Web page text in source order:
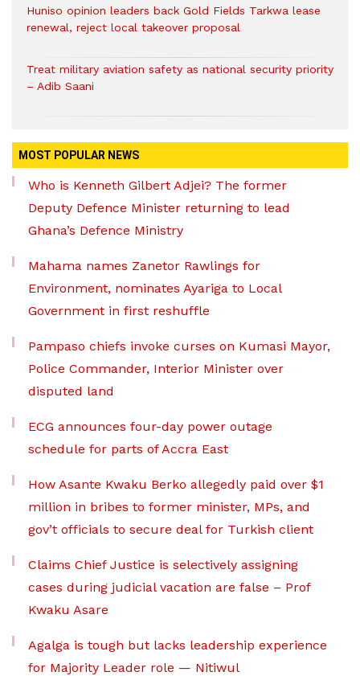
Huniso opinion leaders back Gold Fields Tarkwa lease
renewal, reject local takeover proposal
Treat military aviation safety as national security priority
– Adib Saani
MOST POPULAR NEWS
Who is Kenneth Gilbert Adjei? The former
Deputy Defence Minister returning to lead
Ghana’s Defence Ministry
Mahama names Zanetor Rawlings for
Environment, nominates Ayariga to Local
Government in first reshuffle
Pampaso chiefs invoke curses on Kumasi Mayor,
Police Commander, Interior Minister over
disputed land
ECG announces four-day power outage
schedule for parts of Accra East
How Asante Kwaku Berko allegedly paid over $1
million in bribes to former minister, MPs, and
gov’t officials to secure deal for Turkish client
Claims Chief Justice is selectively assigning
cases during judicial vacation are false – Prof
Kwaku Asare
Agalga is tough but lacks leadership experience
for Majority Leader role — Nitiwul